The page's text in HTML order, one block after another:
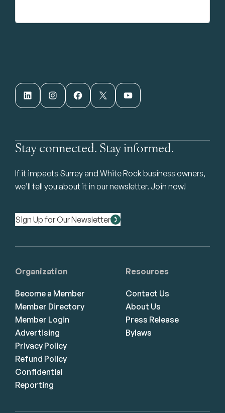
LinkedIn Instagram Facebook X YouTube
Stay connected. Stay informed.
If it impacts Surrey and White Rock business owners,
we’ll tell you about it in our newsletter. Join now!
Sign Up for Our Newsletter
Organization
Become a Member
Member Directory
Member Login
Advertising
Privacy Policy
Refund Policy
Confidential
Reporting
Resources
Contact Us
About Us
Press Release
Bylaws